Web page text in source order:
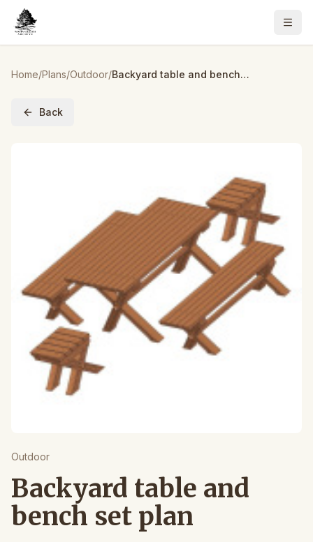
Home/Plans/Outdoor/ Backyard table and bench set plan
Back
Outdoor
Backyard table and
bench set plan